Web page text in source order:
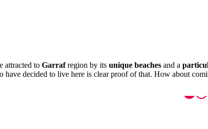
attracted to Garrafregion by its unique beaches and a
have decided to live here is clear proof of that. How about